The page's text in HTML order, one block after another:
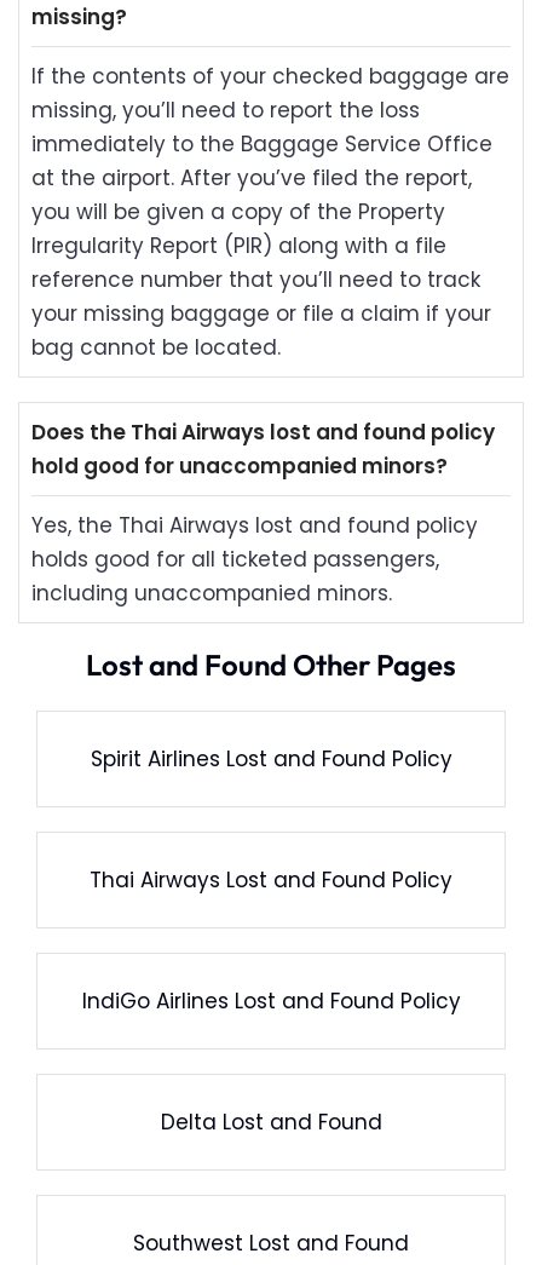
missing?
If the contents of your checked baggage are
missing, you’ll need to report the loss
immediately to the Baggage Service Office
at the airport. After you’ve filed the report,
you will be given a copy of the Property
Irregularity Report (PIR) along with a file
reference number that you’ll need to track
your missing baggage or file a claim if your
bag cannot be located.
Does the Thai Airways lost and found policy
hold good for unaccompanied minors?
Yes, the Thai Airways lost and found policy
holds good for all ticketed passengers,
including unaccompanied minors.
Lost and Found Other Pages
Spirit Airlines Lost and Found Policy
Thai Airways Lost and Found Policy
IndiGo Airlines Lost and Found Policy
Delta Lost and Found
Southwest Lost and Found